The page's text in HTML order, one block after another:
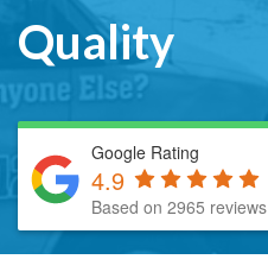
Quality
Google Rating
4.9
Based on 2965 reviews